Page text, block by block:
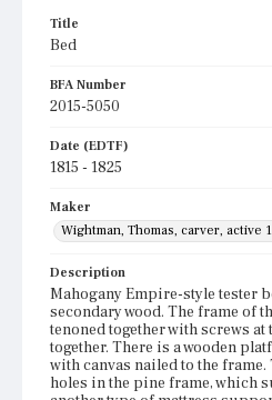
Title
Bed
BFA Number
2015-5050
Date (EDTF)
1815 - 1825
Maker
Wightman, Thomas, carver, active
Description
Mahogany Empire-style tester
secondary wood. The frame of
tenoned together with screws
together. There is a wooden
with canvas nailed to the
holes in the pine frame, which